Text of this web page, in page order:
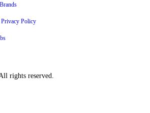
Brands
Privacy Policy
rights reserved.